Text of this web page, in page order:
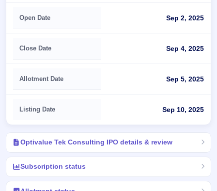
Open Date Sep 2, 2025
Close Date Sep 4, 2025
Allotment Date Sep 5, 2025
Listing Date Sep 10, 2025
Optivalue Tek Consulting IPO details & review
Subscription status